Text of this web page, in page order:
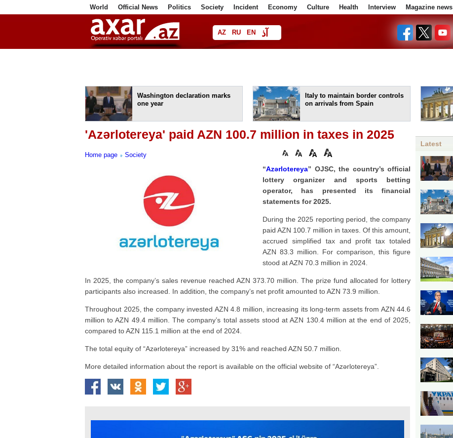
World Official News Politics Society Incident Economy Culture Health Interview Magazine news
AZ RU EN آذ
فا
Washington declaration marks
one year
Italy to maintain border controls
on arrivals from Spain
'Azərlotereya' paid AZN 100.7 million in taxes in 2025
Home page Society
“Azərlotereya” OJSC, the country’s official
lottery organizer and sports betting
operator, has presented its financial
statements for 2025.
During the 2025 reporting period, the company
paid AZN 100.7 million in taxes. Of this amount,
accrued simplified tax and profit tax totaled
AZN 83.3 million. For comparison, this figure
stood at AZN 70.3 million in 2024.
In 2025, the company’s sales revenue reached AZN 373.70 million. The prize fund allocated for lottery
participants also increased. In addition, the company’s net profit amounted to AZN 73.9 million.
Throughout 2025, the company invested AZN 4.8 million, increasing its long-term assets from AZN 44.6
million to AZN 49.4 million. The company’s total assets stood at AZN 130.4 million at the end of 2025,
compared to AZN 115.1 million at the end of 2024.
The total equity of “Azərlotereya” increased by 31% and reached AZN 50.7 million.
More detailed information about the report is available on the official website of “Azərlotereya”.
Latest